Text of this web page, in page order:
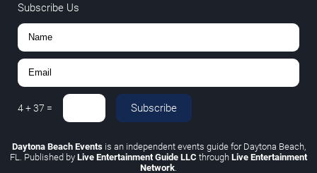
Subscribe Us
4+37 = Subscribe
Daytona Beach Eventsis an independent events guide for Daytona Beach,
FL. Published by Live Entertainment Guide LLC through Live Entertainment
Network